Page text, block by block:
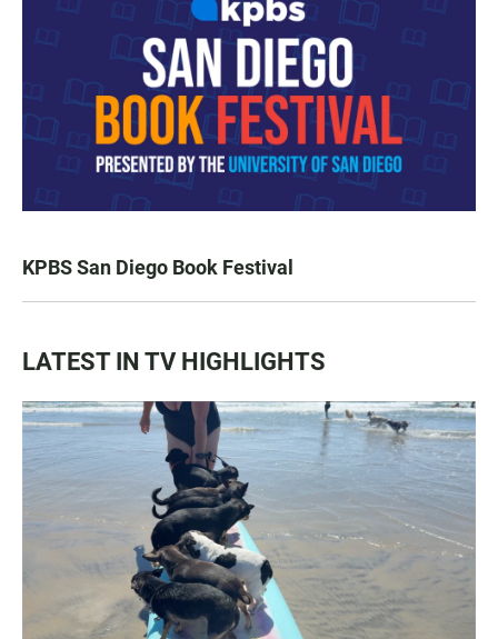
KPBS San Diego Book Festival
LATEST IN TV HIGHLIGHTS